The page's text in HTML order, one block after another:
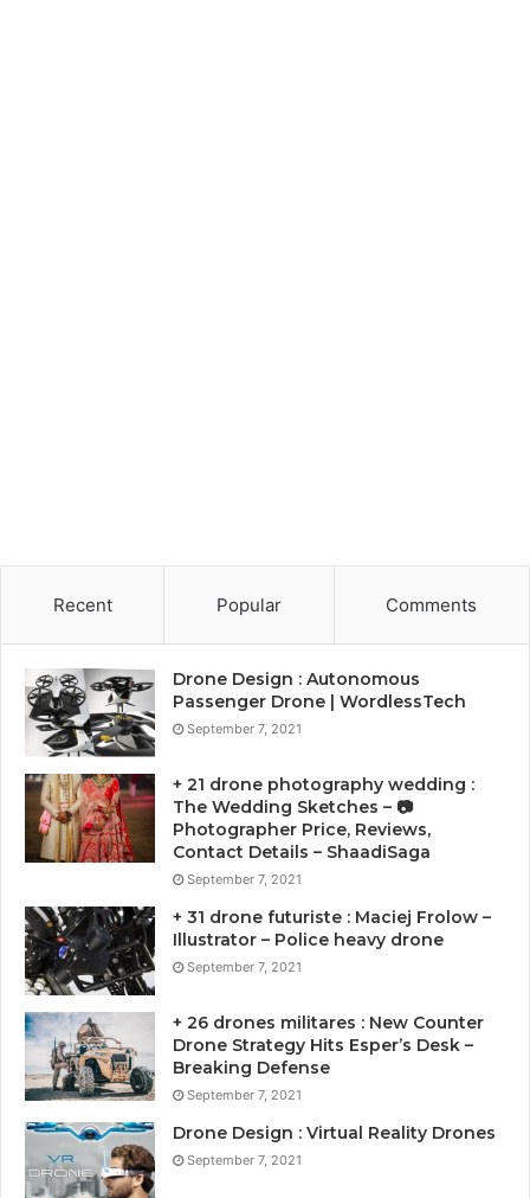
Recent Popular Comments
Drone Design : Autonomous
Passenger Drone | WordlessTech
September 7, 2021
+ 21 drone photography wedding :
The Wedding Sketches – 📷
Photographer Price, Reviews,
Contact Details – ShaadiSaga
September 7, 2021
+ 31 drone futuriste : Maciej Frolow –
Illustrator – Police heavy drone
September 7, 2021
+ 26 drones militares : New Counter
Drone Strategy Hits Esper’s Desk –
Breaking Defense
September 7, 2021
Drone Design : Virtual Reality Drones
September 7, 2021